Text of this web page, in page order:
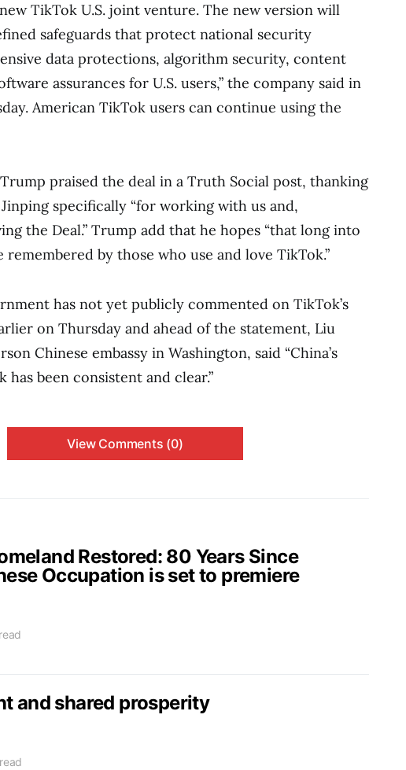
TikTok U.S. joint venture. The new version will
safeguards that protect national security
data protections, algorithm security, content
assurances for U.S. users,” the company said in
American TikTok users can continue using the
praised the deal in a Truth Social post, thanking
specifically “for working with us and,
the Deal.” Trump add that he hopes “that long into
by those who use and love TikTok.”
has not yet publicly commented on TikTok’s
on Thursday and ahead of the statement, Liu
Chinese embassy in Washington, said “China’s
been consistent and clear.”
View Comments (0)
Restored: 80 Years Since
Occupation is set to premiere
and shared prosperity